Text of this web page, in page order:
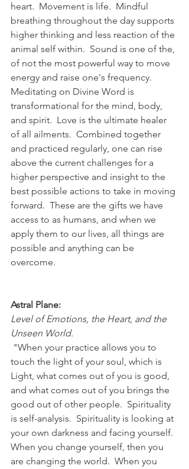
heart.  Movement is life.  Mindful
breathing throughout the day supports
higher thinking and less reaction of the
animal self within.  Sound is one of the,
of not the most powerful way to move
energy and raise one's frequency.
Meditating on Divine Word is
transformational for the mind, body,
and spirit.  Love is the ultimate healer
of all ailments.  Combined together
and practiced regularly, one can rise
above the current challenges for a
higher perspective and insight to the
best possible actions to take in moving
forward.  These are the gifts we have
access to as humans, and when we
apply them to our lives, all things are
possible and anything can be
overcome.
Astral Plane:
Level of Emotions, the Heart, and the
Unseen World.
"When your practice allows you to
touch the light of your soul, which is
Light, what comes out of you is good,
and what comes out of you brings the
good out of other people.  Spirituality
is self-analysis.  Spirituality is looking at
your own darkness and facing yourself.
When you change yourself, then you
are changing the world.  When you